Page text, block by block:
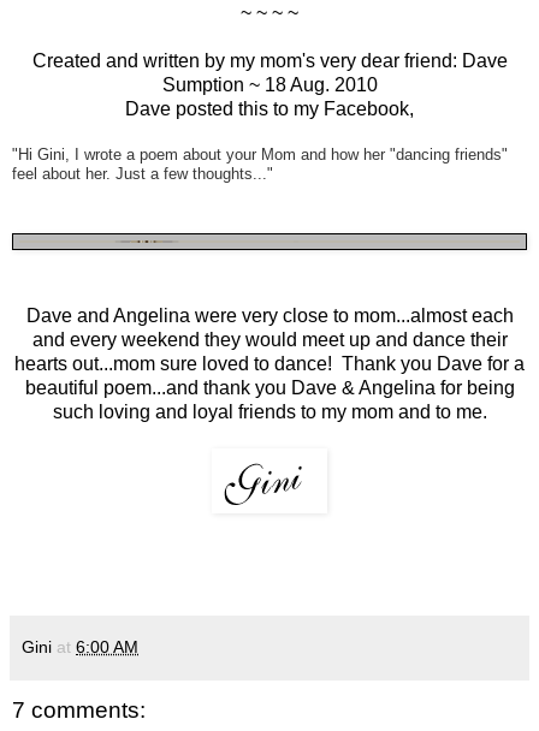
~ ~ ~ ~
Created and written by my mom's very dear friend: Dave
Sumption ~ 18 Aug. 2010
Dave posted this to my Facebook,
"Hi Gini, I wrote a poem about your Mom and how her "dancing friends"
feel about her. Just a few thoughts..."
Dave and Angelina were very close to mom...almost each
and every weekend they would meet up and dance their
hearts out...mom sure loved to dance! Thank you Dave for a
beautiful poem...and thank you Dave & Angelina for being
such loving and loyal friends to my mom and to me.
Gini at 6:00 AM
7 comments: